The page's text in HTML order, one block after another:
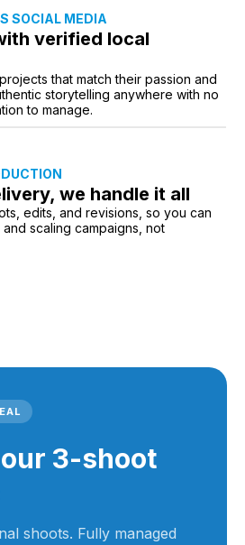
SOCIAL MEDIA
verified local
that match their passion and
storytelling anywhere with no
to manage.
we handle it all
edits, and revisions, so you can
scaling campaigns, not
3-shoot
shoots. Fully managed